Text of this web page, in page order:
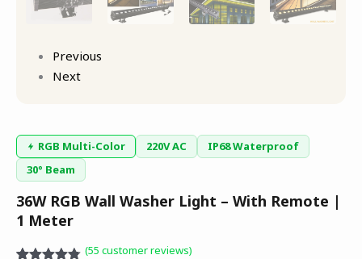
Previous
Next
RGB Multi-Color 220V AC
IP68 Waterproof
30° Beam
36W RGB Wall Washer Light – With Remote |
1 Meter
(55 customer reviews)